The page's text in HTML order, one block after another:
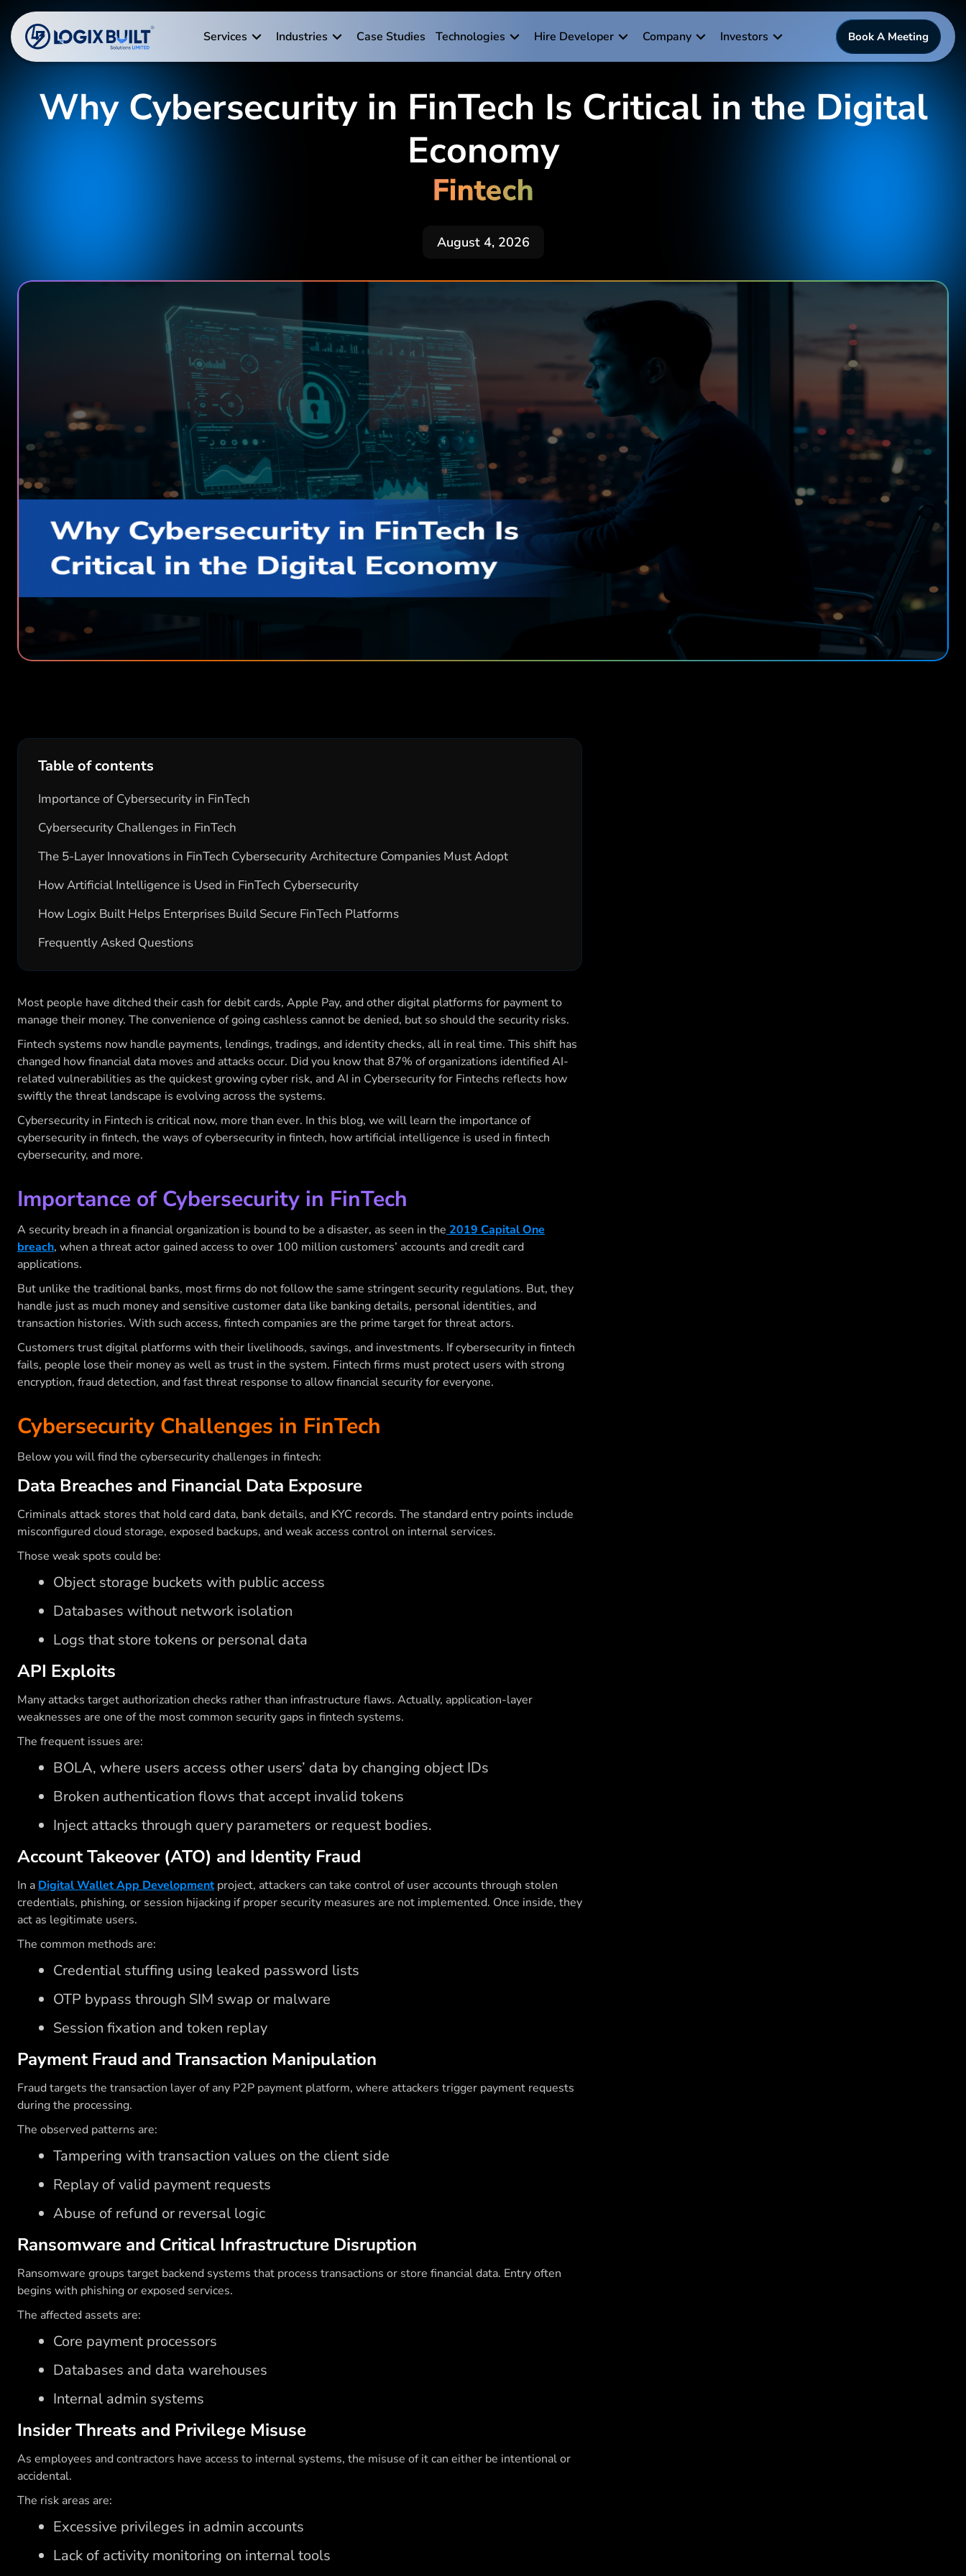
Services Industries Case Studies Technologies Hire Developer Company Investors Book A Meeting
Why Cybersecurity in FinTech Is Critical in the Digital
Economy
Fintech
August 4, 2026
Table of contents
Importance of Cybersecurity in FinTech
Cybersecurity Challenges in FinTech
The 5-Layer Innovations in FinTech Cybersecurity Architecture Companies Must Adopt
How Artificial Intelligence is Used in FinTech Cybersecurity
How Logix Built Helps Enterprises Build Secure FinTech Platforms
Frequently Asked Questions
Most people have ditched their cash for debit cards, Apple Pay, and other digital platforms for payment to
manage their money. The convenience of going cashless cannot be denied, but so should the security risks.
Fintech systems now handle payments, lendings, tradings, and identity checks, all in real time. This shift has
changed how financial data moves and attacks occur. Did you know that 87% of organizations identified AI-
related vulnerabilities as the quickest growing cyber risk, andAI in Cybersecurity for Fintechs reflects how
swiftly the threat landscape is evolving across the systems.
Cybersecurity in Fintech is critical now, more than ever. In this blog, we will learn the importance of
cybersecurity in fintech, the ways of cybersecurity in fintech, how artificial intelligence is used in fintech
cybersecurity, and more.
Importance of Cybersecurity in FinTech
A security breach in a financial organization is bound to be a disaster, as seen in the 2019 Capital One
breach, when a threat actor gained access to over 100 million customers’ accounts and credit card
applications.
But unlike the traditional banks, most firms do not follow the same stringent security regulations. But, they
handle just as much money and sensitive customer data like banking details, personal identities, and
transaction histories. With such access, fintech companies are the prime target for threat actors.
Customers trust digital platforms with their livelihoods, savings, and investments. Ifcybersecurity in fintech
fails, people lose their money as well as trust in the system. Fintech firms must protect users with strong
encryption, fraud detection, and fast threat response to allow financial security for everyone.
Cybersecurity Challenges in FinTech
Below you will find the cybersecurity challenges in fintech:
Data Breaches and Financial Data Exposure
Criminals attack stores that hold card data, bank details, and KYC records. The standard entry points include
misconfigured cloud storage, exposed backups, and weak access control on internal services.
Those weak spots could be:
Object storage buckets with public access
Databases without network isolation
Logs that store tokens or personal data
API Exploits
Many attacks target authorization checks rather than infrastructure flaws. Actually, application-layer
weaknesses are one of the most common security gaps in fintech systems.
The frequent issues are:
BOLA, where users access other users’ data by changing object IDs
Broken authentication flows that accept invalid tokens
Inject attacks through query parameters or request bodies.
Account Takeover (ATO) and Identity Fraud
In a Digital Wallet App Developmentproject, attackers can take control of user accounts through stolen
credentials, phishing, or session hijacking if proper security measures are not implemented. Once inside, they
act as legitimate users.
The common methods are:
Credential stuffing using leaked password lists
OTP bypass through SIM swap or malware
Session fixation and token replay
Payment Fraud and Transaction Manipulation
Fraud targets the transaction layer of any P2P payment platform, where attackers trigger payment requests
during the processing.
The observed patterns are:
Tampering with transaction values on the client side
Replay of valid payment requests
Abuse of refund or reversal logic
Ransomware and Critical Infrastructure Disruption
Ransomware groups target backend systems that process transactions or store financial data. Entry often
begins with phishing or exposed services.
The affected assets are:
Core payment processors
Databases and data warehouses
Internal admin systems
Insider Threats and Privilege Misuse
As employees and contractors have access to internal systems, the misuse of it can either be intentional or
accidental.
The risk areas are:
Excessive privileges in admin accounts
Lack of activity monitoring on internal tools